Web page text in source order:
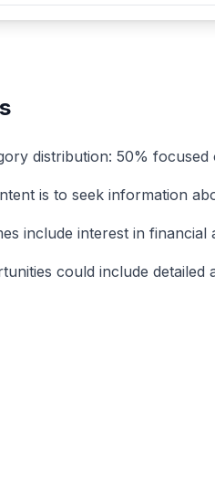
distribution: 50%
is to seek information
include interest in
could include